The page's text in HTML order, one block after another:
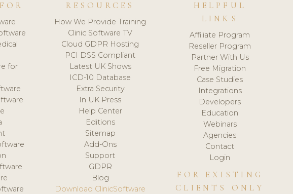
for
RESOURCES
How We Provide Training
Clinic Software TV
Cloud GDPR Hosting
PCI DSS Compliant
Latest UK Shows
ICD-10 Database
Extra Security
In UK Press
Help Center
Editions
Sitemap
Add-Ons
Support
GDPR
Blog
Download ClinicSoftware
HELPFUL
LINKS
Affiliate Program
Reseller Program
Partner With Us
Free Migration
Case Studies
Integrations
Developers
Education
Webinars
Agencies
Contact
Login
FOR EXISTING
CLIENTS ONLY